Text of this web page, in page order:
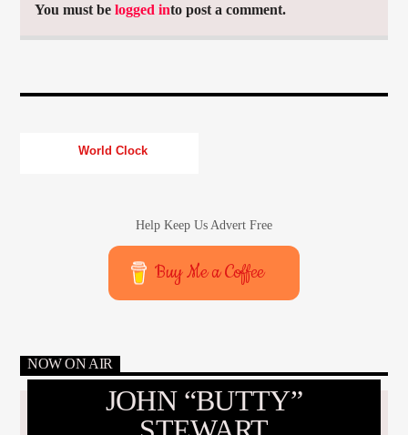
You must belogged into post a comment.
World Clock
Help Keep Us Advert Free
Buy Me a Coffee
NOW ON AIR
JOHN “BUTTY”